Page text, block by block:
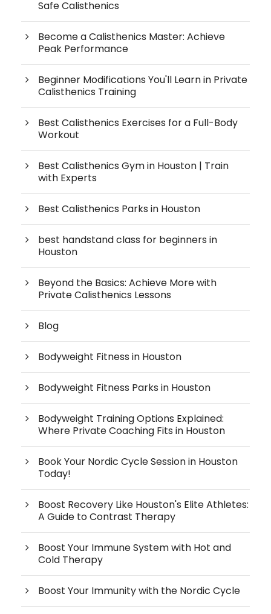
Safe Calisthenics
Become a Calisthenics Master: Achieve
Peak Performance
Beginner Modifications You'll Learn in Private
Calisthenics Training
Best Calisthenics Exercises for a Full-Body
Workout
Best Calisthenics Gym in Houston | Train
with Experts
Best Calisthenics Parks in Houston
best handstand class for beginners in
Houston
Beyond the Basics: Achieve More with
Private Calisthenics Lessons
Blog
Bodyweight Fitness in Houston
Bodyweight Fitness Parks in Houston
Bodyweight Training Options Explained:
Where Private Coaching Fits in Houston
Book Your Nordic Cycle Session in Houston
Today!
Boost Recovery Like Houston's Elite Athletes:
A Guide to Contrast Therapy
Boost Your Immune System with Hot and
Cold Therapy
Boost Your Immunity with the Nordic Cycle